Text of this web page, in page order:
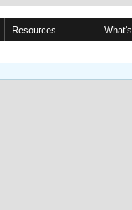
Resources